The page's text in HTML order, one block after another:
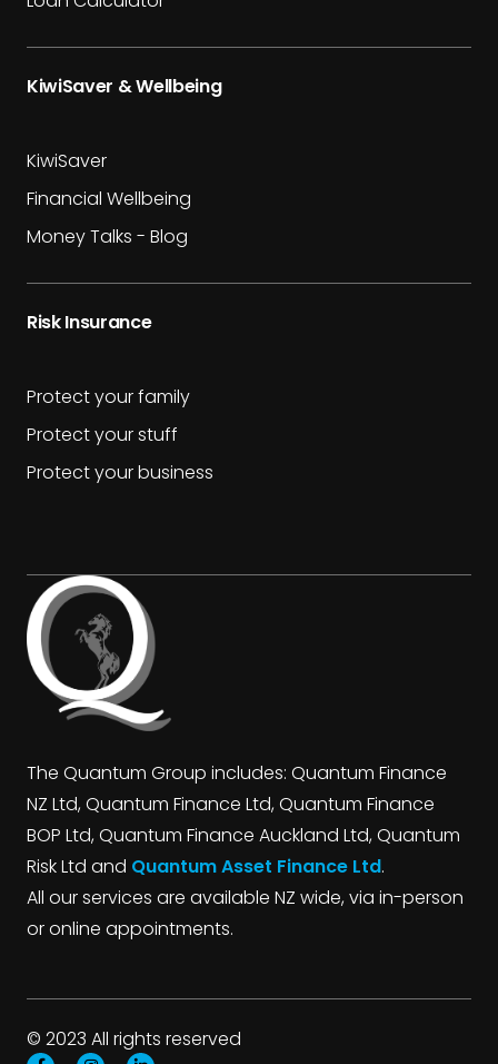
KiwiSaver & Wellbeing
KiwiSaver
Financial Wellbeing
Money Talks - Blog
Risk Insurance
Protect your family
Protect your stuff
Protect your business
The Quantum Group includes: Quantum Finance
NZ Ltd, Quantum Finance Ltd, Quantum Finance
BOP Ltd, Quantum Finance Auckland Ltd, Quantum
Risk Ltd and Quantum Asset Finance Ltd.
All our services are available NZ wide, via in-person
or online appointments.
© 2023 All rights reserved